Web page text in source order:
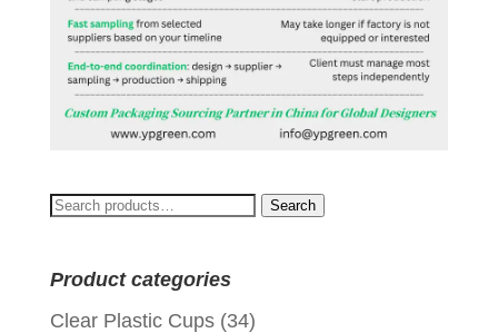
Search
Search
Product categories
Clear Plastic Cups (34)